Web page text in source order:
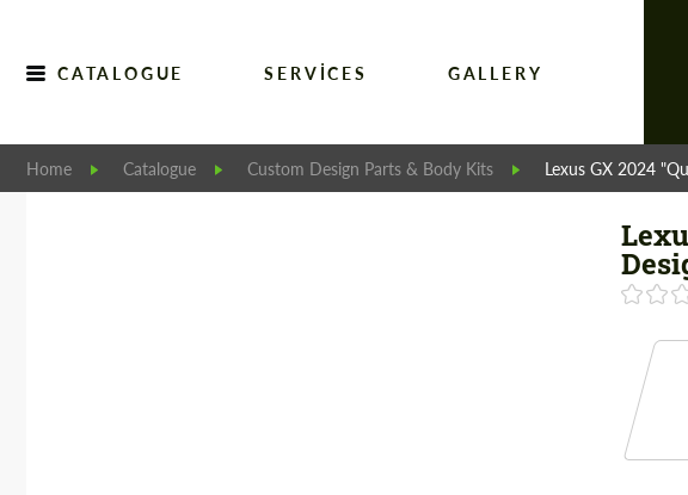
CATALOGUE SERVICES GALLERY
Home Catalogue Custom Design Parts & Body Kits Lexus GX 2024